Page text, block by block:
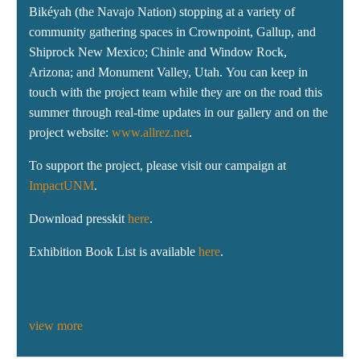
Bikéyah (the Navajo Nation) stopping at a variety of
community gathering spaces in Crownpoint, Gallup, and
Shiprock New Mexico; Chinle and Window Rock,
Arizona; and Monument Valley, Utah. You can keep in
touch with the project team while they are on the road this
summer through real-time updates in our gallery and on the
project website: www.allrez.net.
To support the project, please visit our campaign at
ImpactUNM.
Download presskit here.
Exhibition Book List is available here.
view more